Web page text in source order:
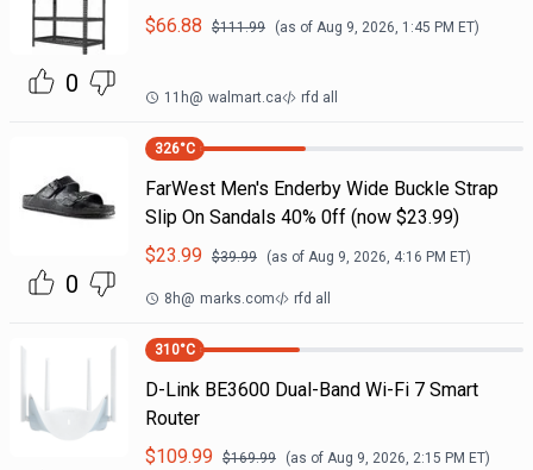
0
$66.88 $111.99 (as of Aug 9, 2026, 1:45 PM ET)
11h@ walmart.ca rfd all
0
326°C
FarWest Men's Enderby Wide Buckle Strap
Slip On Sandals 40% 0ff (now $23.99)
$23.99 $39.99 (as of Aug 9, 2026, 4:16 PM ET)
8h@ marks.com rfd all
310°C
D-Link BE3600 Dual-Band Wi-Fi 7 Smart
Router
$109.99 $169.99 (as of Aug 9, 2026, 2:15 PM ET)